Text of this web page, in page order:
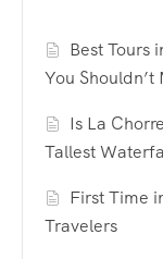
Best Tours
You Shouldn’t
Is La
Tallest
First Time
Travelers